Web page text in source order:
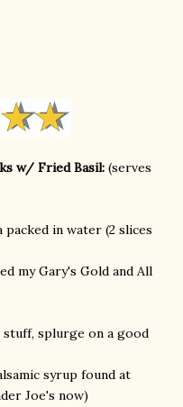
w/ Fried Basil: (serves
in water (2 slices
my Gary's Gold and All
stuff, splurge on a good
syrup found at
Joe's now)